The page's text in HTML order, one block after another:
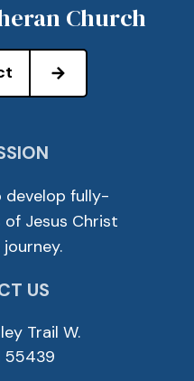
Church
develop fully-
Jesus Christ
journey.
US
Trail W.
55439